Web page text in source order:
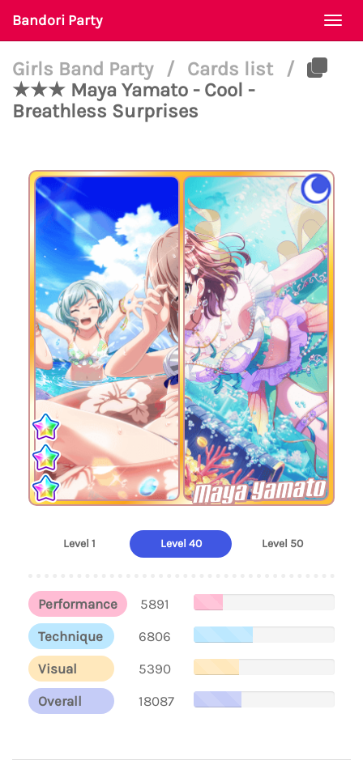
Bandori Party
Girls Band Party / Cards list
/
★★★ Maya Yamato - Cool -
Breathless Surprises
Maya Yamato
Level 1 Level 40 Level 50
Performance
5891
Technique
6806
Visual
5390
Overall
18087